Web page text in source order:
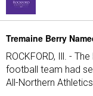
Tremaine Berry
ROCKFORD, Ill. -
football team had
All-Northern